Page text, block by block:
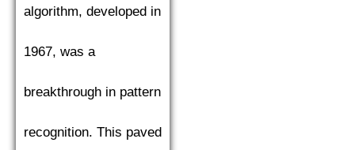
algorithm, developed in
1967, was a
breakthrough in pattern
recognition. This paved